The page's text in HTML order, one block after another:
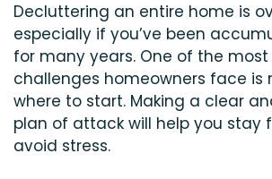
Decluttering an entire home is
especially if you’ve been
for many years. One of the
challenges homeowners face is
where to start. Making a clear
plan of attack will help you stay
avoid stress.